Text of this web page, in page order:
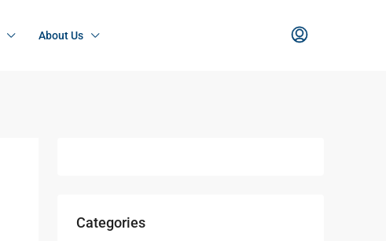
About Us
Categories